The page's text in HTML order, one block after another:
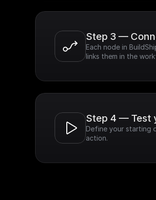
Step 3 —
Each node in
links them in the
Step 4 — Test
Define your starting
action.